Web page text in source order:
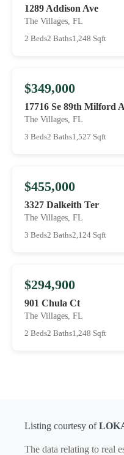
1289 Addison Ave
The Villages, FL
2 Beds2 Baths1,248 Sqft
$349,000
17716 Se 89th Milford
The Villages, FL
3 Beds2 Baths1,527 Sqft
$455,000
3327 Dalkeith Ter
The Villages, FL
3 Beds2 Baths2,124 Sqft
$294,900
901 Chula Ct
The Villages, FL
2 Beds2 Baths1,248 Sqft
Listing courtesy of
The data relating to real